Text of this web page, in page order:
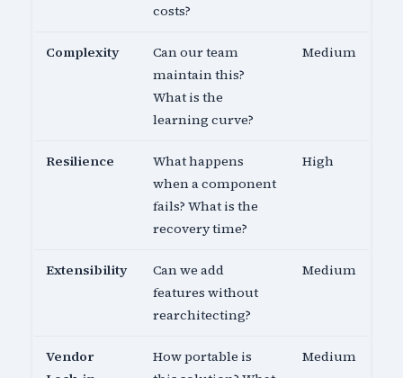
costs?
Complexity
Can our team
maintain this?
What is the
learning curve?
Medium
Resilience
What happens
when a component
fails? What is the
recovery time?
High
Extensibility
Can we add
features without
rearchitecting?
Medium
Vendor
How portable is
Medium